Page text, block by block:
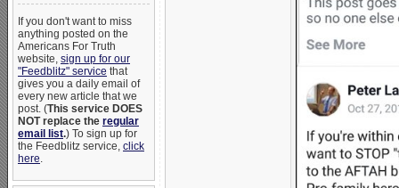
If you don't want to miss
anything posted on the
Americans For Truth
website, sign up for our
"Feedblitz" service that
gives you a daily email of
every new article that we
post. (This service DOES
NOT replace the regular
email list.) To sign up for
the Feedblitz service, click
here.